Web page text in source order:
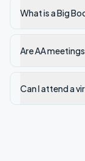
What is a Big
Are AA
Can I attend a